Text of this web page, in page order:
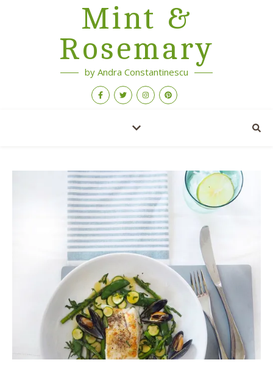
Mint &
Rosemary
by Andra Constantinescu